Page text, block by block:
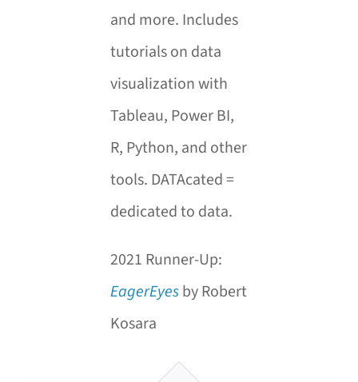
and more. Includes
tutorials on data
visualization with
Tableau, Power BI,
R, Python, and other
tools. DATAcated =
dedicated to data.
2021 Runner-Up:
EagerEyesby Robert
Kosara